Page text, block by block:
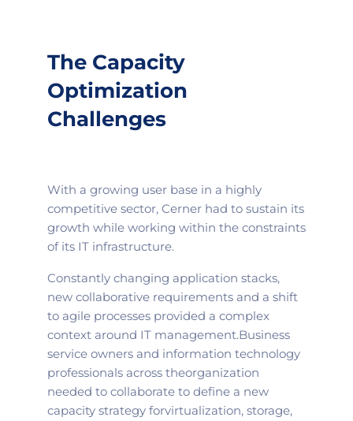
The Capacity
Optimization
Challenges
With a growing user base in a highly
competitive sector, Cerner had to sustain its
growth while working within the constraints
of its IT infrastructure.
Constantly changing application stacks,
new collaborative requirements and a shift
to agile processes provided a complex
context around IT management.Business
service owners and information technology
professionals across theorganization
needed to collaborate to define a new
capacity strategy forvirtualization, storage,